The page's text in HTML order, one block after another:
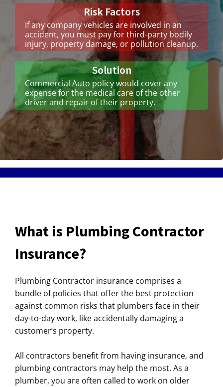
Risk Factors
If any company vehicles are involved in an
accident, you must pay for third-party bodily
injury, property damage, or pollution cleanup.
Solution
Commercial Auto policy would cover any
expense for the medical care of the other
driver and repair of their property.
What is Plumbing Contractor
Insurance?
Plumbing Contractor insurance comprises a
bundle of policies that offer the best protection
against common risks that plumbers face in their
day-to-day work, like accidentally damaging a
customer’s property.
All contractors benefit from having insurance, and
plumbing contractors may help the most. As a
plumber, you are often called to work on older